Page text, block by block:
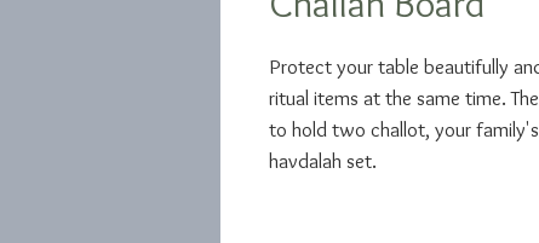
Protect your table beautifully
ritual items at the same time.
to hold two challot, your
havdalah set.